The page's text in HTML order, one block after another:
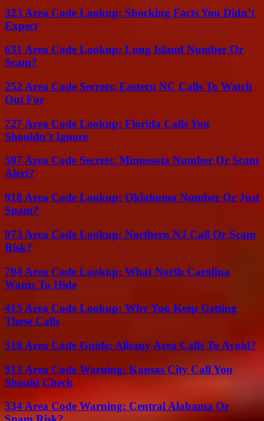
323 Area Code Lookup: Shocking Facts You Didn’t
Expect
631 Area Code Lookup: Long Island Number Or
Scam?
252 Area Code Secrets: Eastern NC Calls To Watch
Out For
727 Area Code Lookup: Florida Calls You
Shouldn’t Ignore
507 Area Code Secrets: Minnesota Number Or Scam
Alert?
918 Area Code Lookup: Oklahoma Number Or Just
Spam?
973 Area Code Lookup: Northern NJ Call Or Scam
Risk?
704 Area Code Lookup: What North Carolina
Wants To Hide
415 Area Code Lookup: Why You Keep Getting
These Calls
518 Area Code Guide: Albany Area Calls To Avoid?
913 Area Code Warning: Kansas City Call You
Should Check
334 Area Code Warning: Central Alabama Or